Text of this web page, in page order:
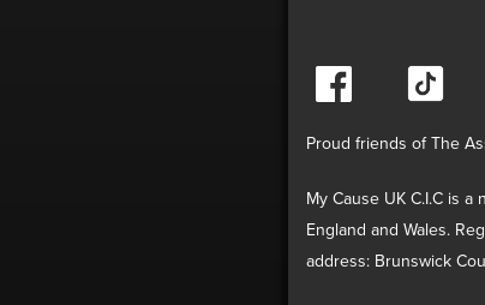
Proud friends of The
My Cause UK C.I.C is
England and Wales.
address: Brunswick